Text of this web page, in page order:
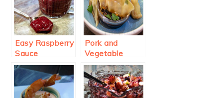
Easy Raspberry
Sauce
Pork and
Vegetable
Potstickers
with Classic
Dipping Sauce